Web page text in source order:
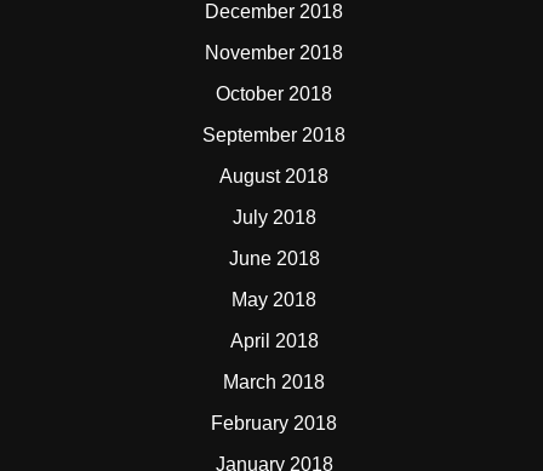
December 2018
November 2018
October 2018
September 2018
August 2018
July 2018
June 2018
May 2018
April 2018
March 2018
February 2018
January 2018